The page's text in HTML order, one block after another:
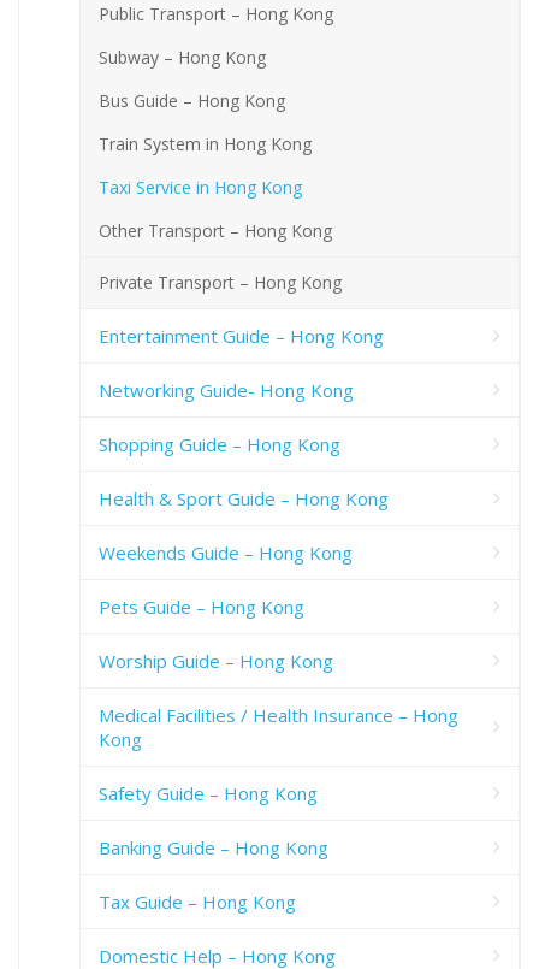
Public Transport – Hong Kong
Subway – Hong Kong
Bus Guide – Hong Kong
Train System in Hong Kong
Taxi Service in Hong Kong
Other Transport – Hong Kong
Private Transport – Hong Kong
Entertainment Guide – Hong Kong
Networking Guide- Hong Kong
Shopping Guide – Hong Kong
Health & Sport Guide – Hong Kong
Weekends Guide – Hong Kong
Pets Guide – Hong Kong
Worship Guide – Hong Kong
Medical Facilities / Health Insurance – Hong
Kong
Safety Guide – Hong Kong
Banking Guide – Hong Kong
Tax Guide – Hong Kong
Domestic Help – Hong Kong